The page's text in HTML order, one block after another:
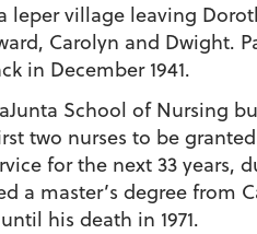
leper village leaving
Carolyn and Dwight.
in December 1941.
School of Nursing
two nurses to be
for the next 33
master’s degree from
his death in 1971.